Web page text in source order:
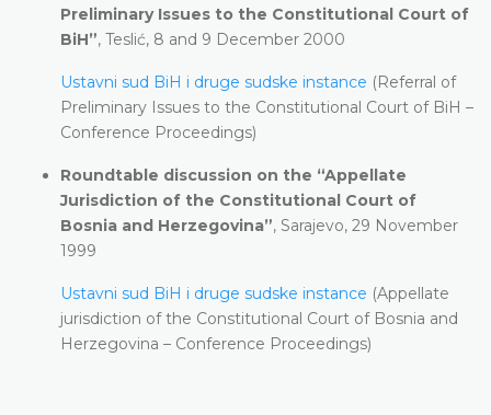
Preliminary Issues to the Constitutional Court of
BiH”, Teslić, 8 and 9 December 2000
Ustavni sud BiH i druge sudske instance (Referral of
Preliminary Issues to the Constitutional Court of BiH –
Conference Proceedings)
Roundtable discussion on the “Appellate
Jurisdiction of the Constitutional Court of
Bosnia and Herzegovina”, Sarajevo, 29 November
1999
Ustavni sud BiH i druge sudske instance (Appellate
jurisdiction of the Constitutional Court of Bosnia and
Herzegovina – Conference Proceedings)